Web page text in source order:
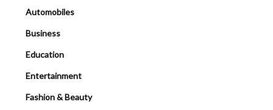
Automobiles
Business
Education
Entertainment
Fashion & Beauty